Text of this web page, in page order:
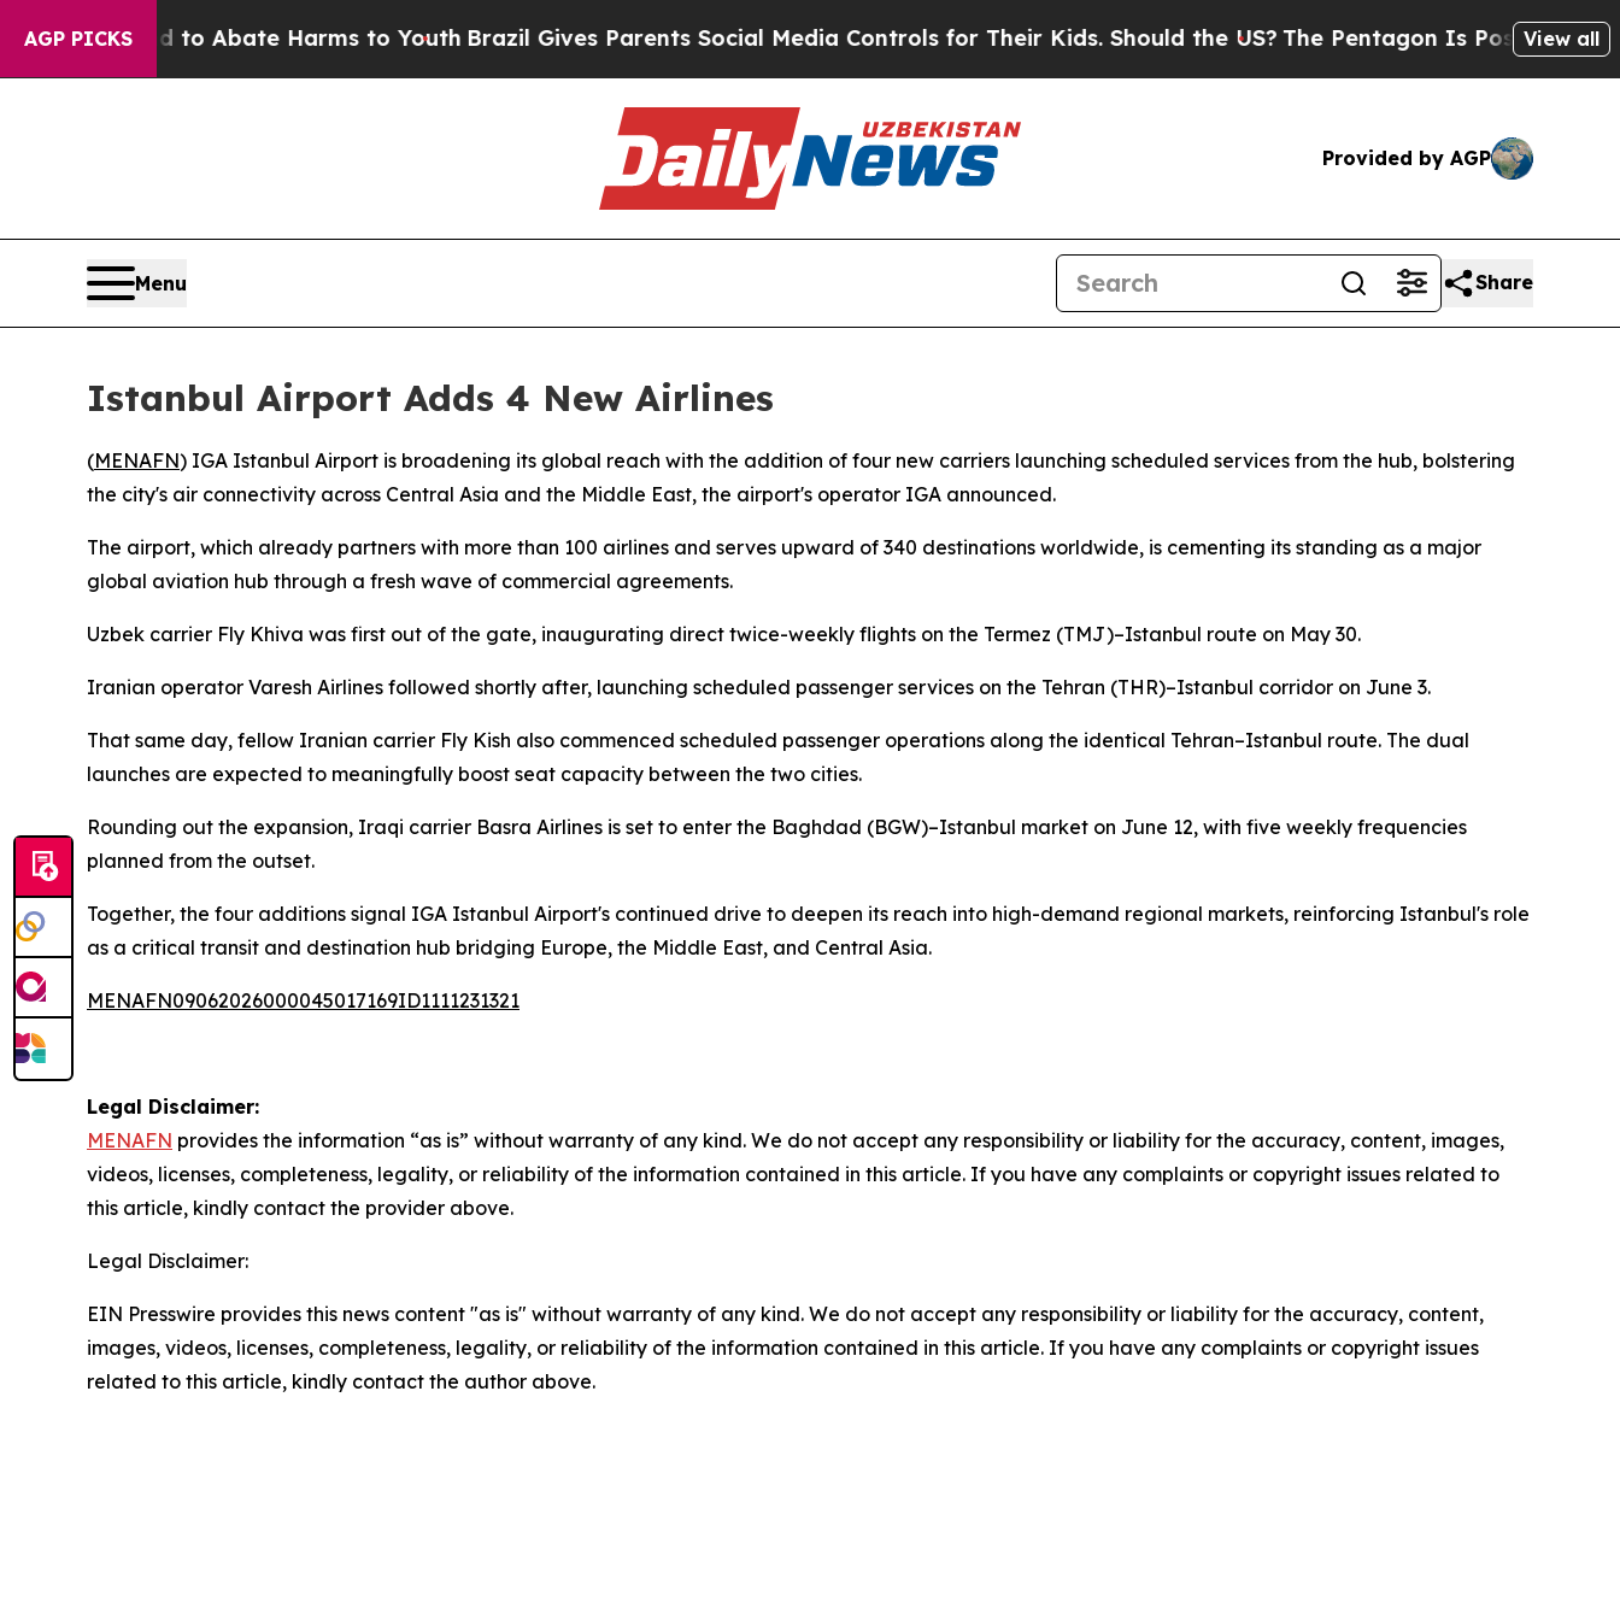
AGP PICKS
Fund to Abate Harms to YouthBrazil Gives Parents Social Media Controls for Their Kids. Should the US?The Pentagon Is Posting Cryptic
View all
Provided by AGP
Menu Share
Istanbul Airport Adds 4 New Airlines
(MENAFN) IGA Istanbul Airport is broadening its global reach with the addition of four new carriers launching scheduled services from the hub, bolstering
the city's air connectivity across Central Asia and the Middle East, the airport's operator IGA announced.
The airport, which already partners with more than 100 airlines and serves upward of 340 destinations worldwide, is cementing its standing as a major
global aviation hub through a fresh wave of commercial agreements.
Uzbek carrier Fly Khiva was first out of the gate, inaugurating direct twice-weekly flights on the Termez (TMJ)–Istanbul route on May 30.
Iranian operator Varesh Airlines followed shortly after, launching scheduled passenger services on the Tehran (THR)–Istanbul corridor on June 3.
That same day, fellow Iranian carrier Fly Kish also commenced scheduled passenger operations along the identical Tehran–Istanbul route. The dual
launches are expected to meaningfully boost seat capacity between the two cities.
Rounding out the expansion, Iraqi carrier Basra Airlines is set to enter the Baghdad (BGW)–Istanbul market on June 12, with five weekly frequencies
planned from the outset.
Together, the four additions signal IGA Istanbul Airport's continued drive to deepen its reach into high-demand regional markets, reinforcing Istanbul's role
as a critical transit and destination hub bridging Europe, the Middle East, and Central Asia.
MENAFN09062026000045017169ID1111231321
Legal Disclaimer:
MENAFN provides the information “as is” without warranty of any kind. We do not accept any responsibility or liability for the accuracy, content, images,
videos, licenses, completeness, legality, or reliability of the information contained in this article. If you have any complaints or copyright issues related to
this article, kindly contact the provider above.
Legal Disclaimer:
EIN Presswire provides this news content "as is" without warranty of any kind. We do not accept any responsibility or liability for the accuracy, content,
images, videos, licenses, completeness, legality, or reliability of the information contained in this article. If you have any complaints or copyright issues
related to this article, kindly contact the author above.